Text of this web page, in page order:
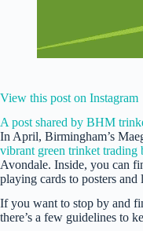
View this post on Instagram
A post shared by BHM
In April, Birmingham’s
vibrant green trinket trading
Avondale. Inside, you can
playing cards to posters and
If you want to stop by and
there’s a few guidelines to